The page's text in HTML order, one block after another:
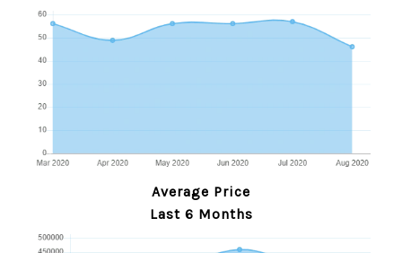
Average Price
Last 6 Months